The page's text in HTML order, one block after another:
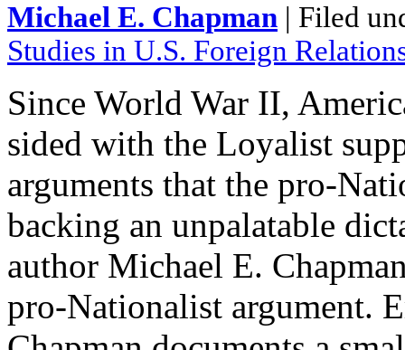
Michael E. Chapman | Filed
Studies in U.S. Foreign
Since World War II,
sided with the Loyalist
arguments that the pro-
backing an unpalatable
author Michael E.
pro-Nationalist argument.